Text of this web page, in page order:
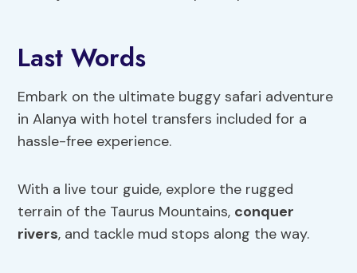
Last Words
Embark on the ultimate buggy safari adventure
in Alanya with hotel transfers included for a
hassle-free experience.
With a live tour guide, explore the rugged
terrain of the Taurus Mountains, conquer
rivers, and tackle mud stops along the way.